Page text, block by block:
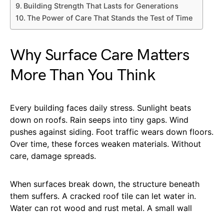
Building Strength That Lasts for Generations
The Power of Care That Stands the Test of Time
Why Surface Care Matters
More Than You Think
Every building faces daily stress. Sunlight beats
down on roofs. Rain seeps into tiny gaps. Wind
pushes against siding. Foot traffic wears down floors.
Over time, these forces weaken materials. Without
care, damage spreads.
When surfaces break down, the structure beneath
them suffers. A cracked roof tile can let water in.
Water can rot wood and rust metal. A small wall